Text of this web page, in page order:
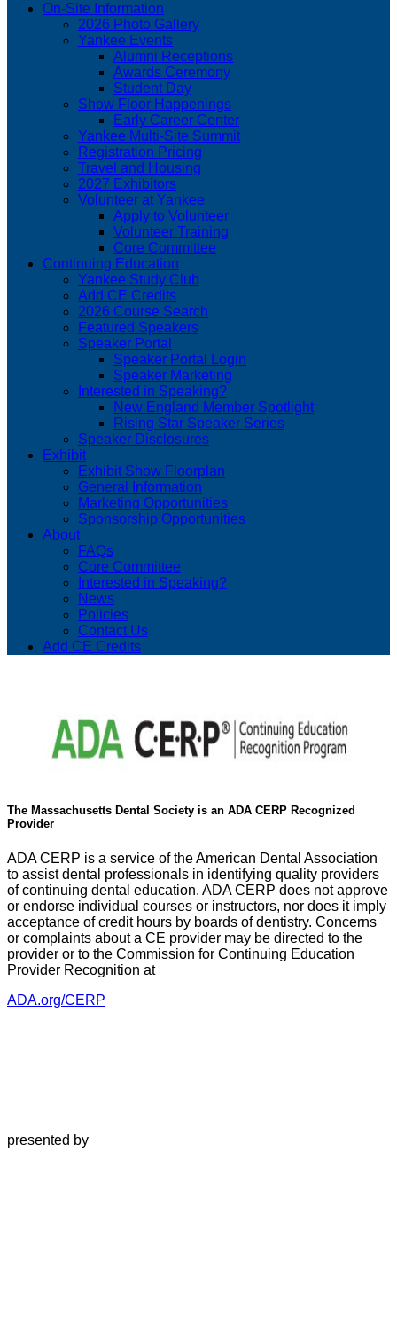
On-Site Information
2026 Photo Gallery
Yankee Events
Alumni Receptions
Awards Ceremony
Student Day
Show Floor Happenings
Early Career Center
Yankee Multi-Site Summit
Registration Pricing
Travel and Housing
2027 Exhibitors
Volunteer at Yankee
Apply to Volunteer
Volunteer Training
Core Committee
Continuing Education
Yankee Study Club
Add CE Credits
2026 Course Search
Featured Speakers
Speaker Portal
Speaker Portal Login
Speaker Marketing
Interested in Speaking?
New England Member Spotlight
Rising Star Speaker Series
Speaker Disclosures
Exhibit
Exhibit Show Floorplan
General Information
Marketing Opportunities
Sponsorship Opportunities
About
FAQs
Core Committee
Interested in Speaking?
News
Policies
Contact Us
Add CE Credits
The Massachusetts Dental Society is an ADA CERP Recognized
Provider
ADA CERP is a service of the American Dental Association
to assist dental professionals in identifying quality providers
of continuing dental education. ADA CERP does not approve
or endorse individual courses or instructors, nor does it imply
acceptance of credit hours by boards of dentistry. Concerns
or complaints about a CE provider may be directed to the
provider or to the Commission for Continuing Education
Provider Recognition at
ADA.org/CERP
presented by